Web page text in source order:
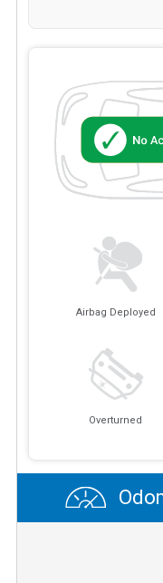
Airbag Deployed
Overturned